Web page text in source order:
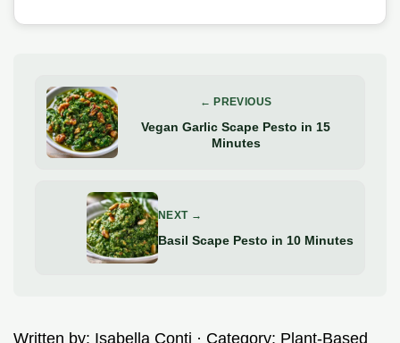
← PREVIOUS
Vegan Garlic Scape Pesto in 15
Minutes
NEXT →
Basil Scape Pesto in 10 Minutes
Written by: Isabella Conti · Category: Plant-Based